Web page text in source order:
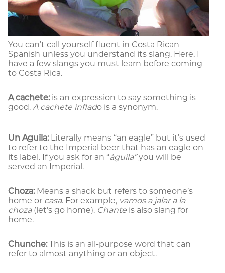
You can’t call yourself fluent in Costa Rican
Spanish unless you understand its slang. Here, I
have a few slangs you must learn before coming
to Costa Rica.
A cachete: is an expression to say something is
good. A cachete inflado is a synonym.
Un Aguila:Literally means “an eagle” but it’s used
to refer to the Imperial beer that has an eagle on
its label. If you ask for an “águila”you will be
served an Imperial.
Choza:Means a shack but refers to someone’s
home or casa. For example, vamos a jalar a la
choza(let’s go home). Chante is also slang for
home.
Chunche:This is an all-purpose word that can
refer to almost anything or an object.